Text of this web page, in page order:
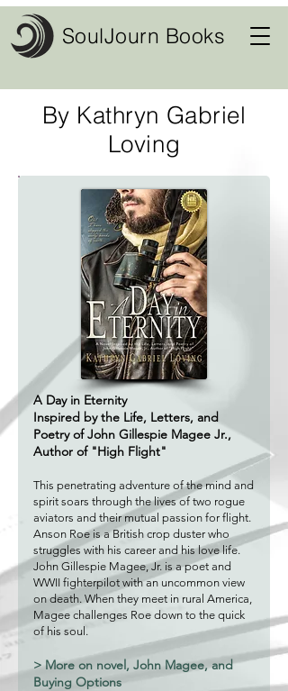
SoulJourn Books
By Kathryn Gabriel
Loving
A Day in Eternity
Inspired by the Life, Letters, and
Poetry of John Gillespie Magee Jr.,
Author of "High Flight"
This penetrating adventure of the mind and
spirit soars through the lives of two rogue
aviators and their mutual passion for flight.
Anson Roe is a British crop duster who
struggles with his career and his love life.
John Gillespie Magee, Jr. is a poet and
WWII fighterpilot with an uncommon view
on death. When they meet in rural America,
Magee challenges Roe down to the quick
of his soul.
> More on novel, John Magee, and
Buying Options